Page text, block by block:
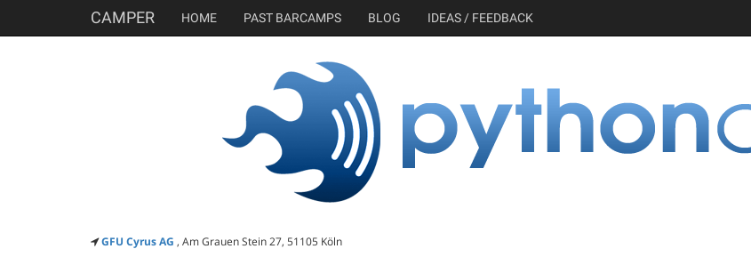
CAMPER HOME PAST BARCAMPS BLOG IDEAS / FEEDBACK
GFU Cyrus AG , Am Grauen Stein 27, 51105 Köln